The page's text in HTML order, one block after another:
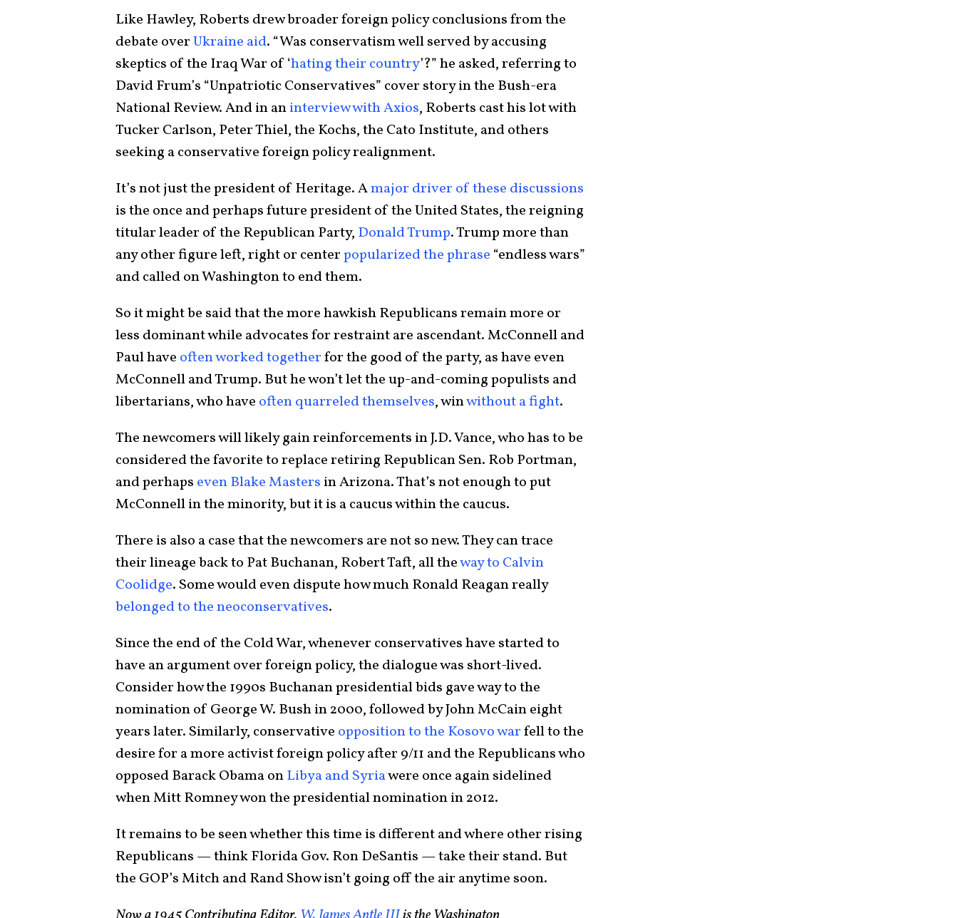
Like Hawley, Roberts drew broader foreign policy conclusions from the
debate overUkraine aid. “Was conservatism well served by accusing
skeptics of the Iraq War of ‘hating their country’?” he asked, referring to
David Frum’s “Unpatriotic Conservatives” cover story in the Bush-era
National Review. And in aninterview with Axios, Roberts cast his lot with
Tucker Carlson, Peter Thiel, the Kochs, the Cato Institute, and others
seeking a conservative foreign policy realignment.
It’s not just the president of Heritage. Amajor driver of these discussions
is the once and perhaps future president of the United States, the reigning
titular leader of the Republican Party, Donald Trump. Trump more than
any other figure left, right or centerpopularized the phrase “endless wars”
and called on Washington to end them.
So it might be said that the more hawkish Republicans remain more or
less dominant while advocates for restraint are ascendant. McConnell and
Paul have often worked togetherfor the good of the party, as have even
McConnell and Trump. But he won’t let the up-and-coming populists and
libertarians, who have often quarreled themselves, winwithout a fight.
The newcomers will likely gain reinforcements in J.D. Vance, who has to be
considered the favorite to replace retiring Republican Sen. Rob Portman,
and perhaps even Blake Masters in Arizona. That’s not enough to put
McConnell in the minority, but it is a caucus within the caucus.
There is also a case that the newcomers are not so new. They can trace
their lineage back to Pat Buchanan, Robert Taft, all theway to Calvin
Coolidge. Some would even dispute how much Ronald Reagan really
belonged to the neoconservatives.
Since the end of the Cold War, whenever conservatives have started to
have an argument over foreign policy, the dialogue was short-lived.
Consider how the 1990s Buchanan presidential bids gave way to the
nomination of George W. Bush in 2000, followed by John McCain eight
years later. Similarly, conservative opposition to the Kosovo warfell to the
desire for a more activist foreign policy after 9/11 and the Republicans who
opposed Barack Obama onLibya and Syriawere once again sidelined
when Mitt Romney won the presidential nomination in 2012.
It remains to be seen whether this time is different and where other rising
Republicans — think Florida Gov. Ron DeSantis — take their stand. But
the GOP’s Mitch and Rand Show isn’t going off the air anytime soon.